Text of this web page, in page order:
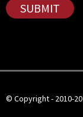
SUBMIT
© Copyright - 2010-